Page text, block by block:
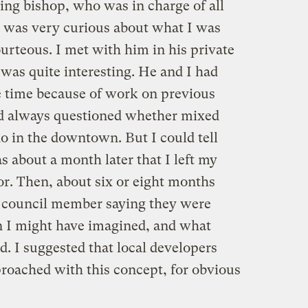
bishop, who was in charge of all
very curious about what I was
I met with him in his private
quite interesting. He and I had
because of work on previous
always questioned whether mixed
in the downtown. But I could tell
about a month later that I left my
Then, about six or eight months
member saying they were
might have imagined, and what
I suggested that local developers
with this concept, for obvious